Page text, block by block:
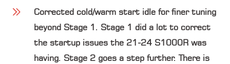
Corrected cold/warm start idle for finer tuning
beyond Stage 1. Stage 1 did a lot to correct
the startup issues the 21-24 S1000R was
having. Stage 2 goes a step further. There is